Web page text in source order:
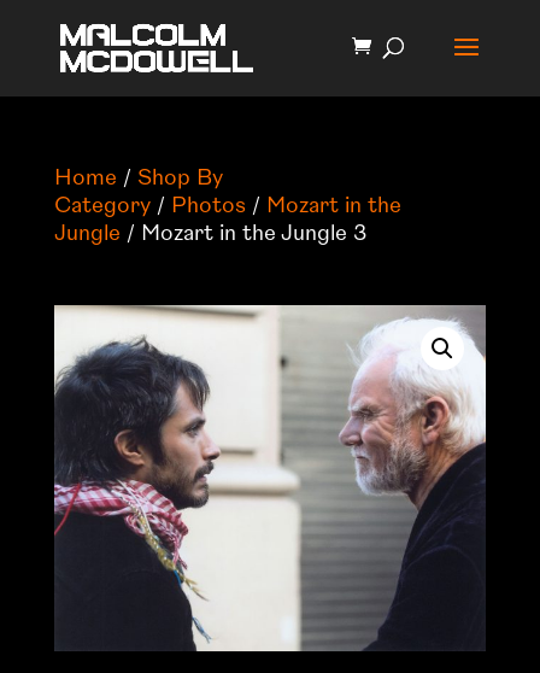
Home / Shop By
Category/ Photos/ Mozart in the
Jungle / Mozart in the Jungle 3